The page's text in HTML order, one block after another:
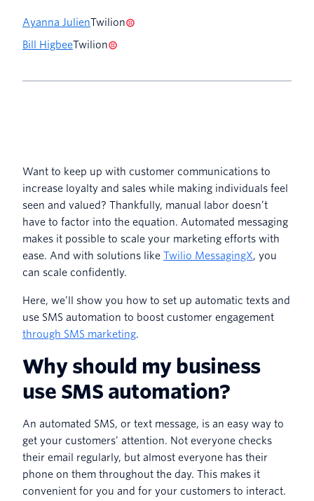
Ayanna JulienTwilion
Bill HigbeeTwilion
Want to keep up with customer communications to
increase loyalty and sales while making individuals feel
seen and valued? Thankfully, manual labor doesn’t
have to factor into the equation. Automated messaging
makes it possible to scale your marketing efforts with
ease. And with solutions like Twilio MessagingX, you
can scale confidently.
Here, we’ll show you how to set up automatic texts and
use SMS automation to boost customer engagement
through SMS marketing.
Why should my business
use SMS automation?
An automated SMS, or text message, is an easy way to
get your customers’ attention. Not everyone checks
their email regularly, but almost everyone has their
phone on them throughout the day. This makes it
convenient for you and for your customers to interact.